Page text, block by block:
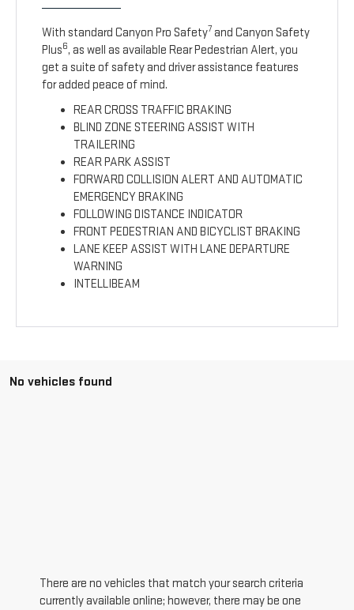
With standard Canyon Pro Safety7 and Canyon Safety
Plus6, as well as available Rear Pedestrian Alert, you
get a suite of safety and driver assistance features
for added peace of mind.
REAR CROSS TRAFFIC BRAKING
BLIND ZONE STEERING ASSIST WITH
TRAILERING
REAR PARK ASSIST
FORWARD COLLISION ALERT AND AUTOMATIC
EMERGENCY BRAKING
FOLLOWING DISTANCE INDICATOR
FRONT PEDESTRIAN AND BICYCLIST BRAKING
LANE KEEP ASSIST WITH LANE DEPARTURE
WARNING
INTELLIBEAM
No vehicles found
There are no vehicles that match your search criteria
currently available online; however, there may be one